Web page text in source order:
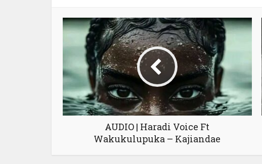
AUDIO | Haradi Voice Ft
Wakukulupuka – Kajiandae